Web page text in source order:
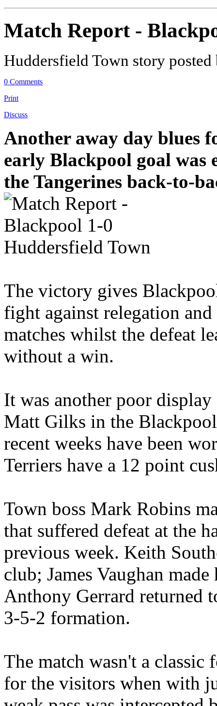
Match Report -
Huddersfield Town story
0 Comments
Print
Discuss
Another away day blues
early Blackpool goal was
the Tangerines back-to-
The victory gives
fight against relegation
matches whilst the defeat
without a win.
It was another poor
Matt Gilks in the
recent weeks have been
Terriers have a 12 point
Town boss Mark Robins
that suffered defeat at the
previous week. Keith
club; James Vaughan
Anthony Gerrard returned
3-5-2 formation.
The match wasn't a
for the visitors when with